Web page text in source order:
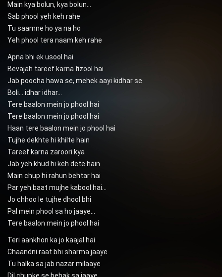
Main kya bolun, kya bolun…
Sab phool yeh keh rahe
Tu saamne ho ya na ho
Yeh phool tera naam keh rahe
Apna bhi ek usool hai
Bevajah tareef karna fizool hai
Jab poocha hawa se, mehek aayi kidhar se
Boli… idhar idhar…
Tere baalon mein jo phool hai
Tere baalon mein jo phool hai
Haan tere baalon mein jo phool hai
Tujhe dekhte hi khilte hain
Tareef karna zaroori kya
Jab yeh khud hi keh dete hain
Main chup hi rahun behtar hai
Par yeh baat mujhe kabool hai…
Jo chhoo le tujhe dhool bhi
Pal mein phool sa ho jaaye…
Tere baalon mein jo phool hai
Teri aankhon ka jo kaajal hai
Chaandni raat bhi sharma jaaye
Tu halka sa jab nazar milaaye